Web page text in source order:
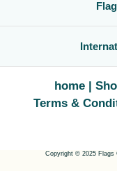
home
Terms &
Copyright © 2025 Flags